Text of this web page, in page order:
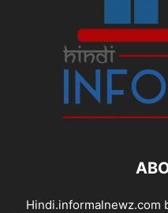
Hindi.informalnewz.com